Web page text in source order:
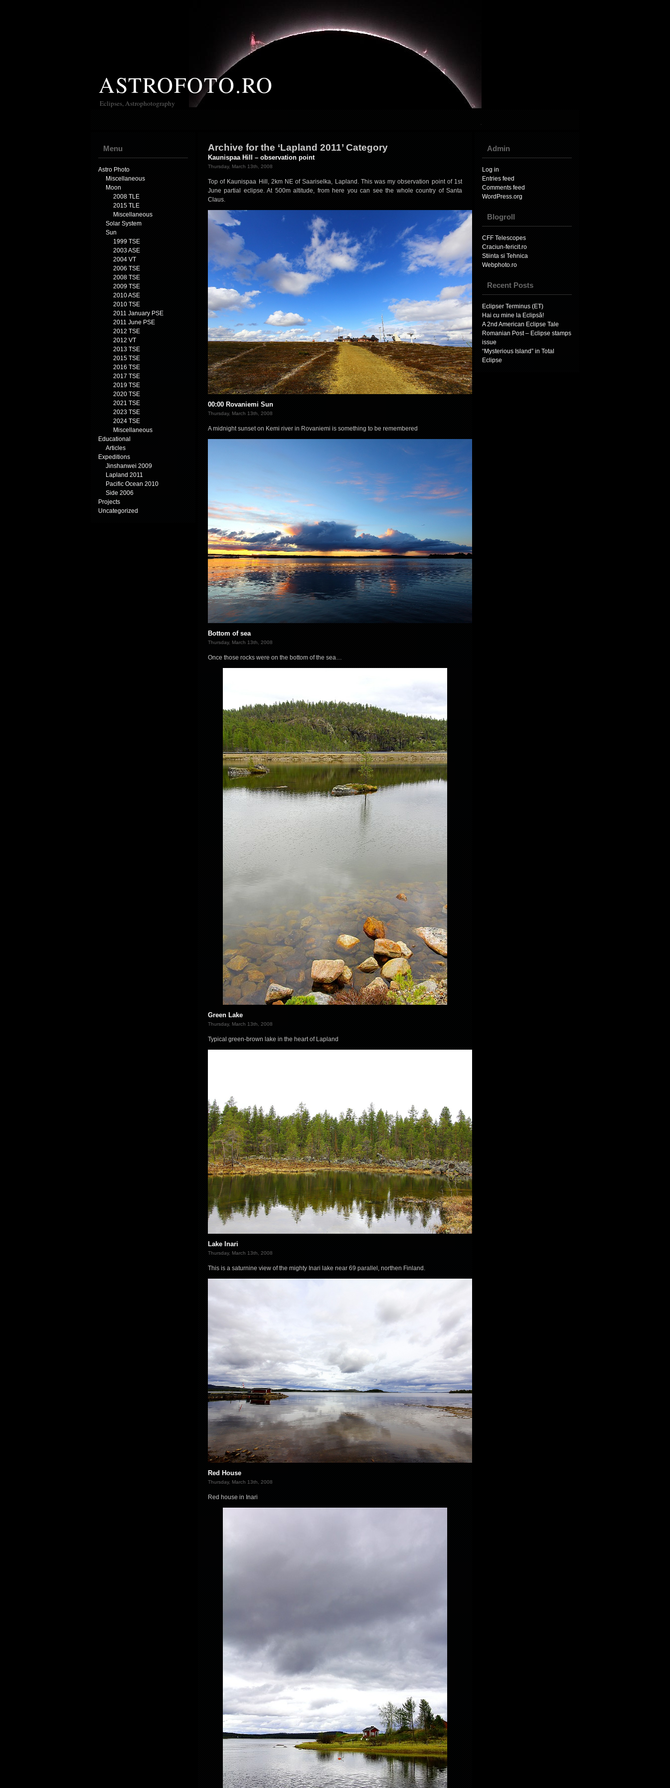
ASTROFOTO.RO
Eclipses, Astrophotography
Menu
Astro Photo
Miscellaneous
Moon
2008 TLE
2015 TLE
Miscellaneous
Solar System
Sun
1999 TSE
2003 ASE
2004 VT
2006 TSE
2008 TSE
2009 TSE
2010 ASE
2010 TSE
2011 January PSE
2011 June PSE
2012 TSE
2012 VT
2013 TSE
2015 TSE
2016 TSE
2017 TSE
2019 TSE
2020 TSE
2021 TSE
2023 TSE
2024 TSE
Miscellaneous
Educational
Articles
Expeditions
Jinshanwei 2009
Lapland 2011
Pacific Ocean 2010
Side 2006
Projects
Uncategorized
Archive for the ‘Lapland 2011’ Category
Kaunispaa Hill – observation point
Thursday, March 13th, 2008
Top of Kaunispaa Hill, 2km NE of Saariselka, Lapland. This was my observation point of 1st
June partial eclipse. At 500m altitude, from here you can see the whole country of Santa
Claus.
00:00 Rovaniemi Sun
Thursday, March 13th, 2008
A midnight sunset on Kemi river in Rovaniemi is something to be remembered
Bottom of sea
Thursday, March 13th, 2008
Once those rocks were on the bottom of the sea…
Green Lake
Thursday, March 13th, 2008
Typical green-brown lake in the heart of Lapland
Lake Inari
Thursday, March 13th, 2008
This is a saturnine view of the mighty Inari lake near 69 parallel, northen Finland.
Red House
Thursday, March 13th, 2008
Red house in Inari
Admin
Log in
Entries feed
Comments feed
WordPress.org
Blogroll
CFF Telescopes
Craciun-fericit.ro
Stiinta si Tehnica
Webphoto.ro
Recent Posts
Eclipser Terminus (ET)
Hai cu mine la Eclipsă!
A 2nd American Eclipse Tale
Romanian Post – Eclipse stamps
issue
“Mysterious Island” in Total
Eclipse